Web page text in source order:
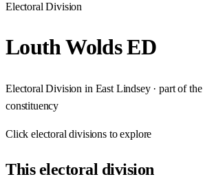
Electoral Division
Louth Wolds ED
Electoral Division in East Lindsey· part of the
constituency
Clickelectoral divisions to explore
Thiselectoral division